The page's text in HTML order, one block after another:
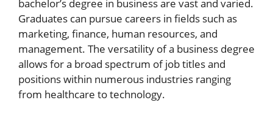
bachelor’s degree in business are vast and varied.
Graduates can pursue careers in fields such as
marketing, finance, human resources, and
management. The versatility of a business degree
allows for a broad spectrum of job titles and
positions within numerous industries ranging
from healthcare to technology.